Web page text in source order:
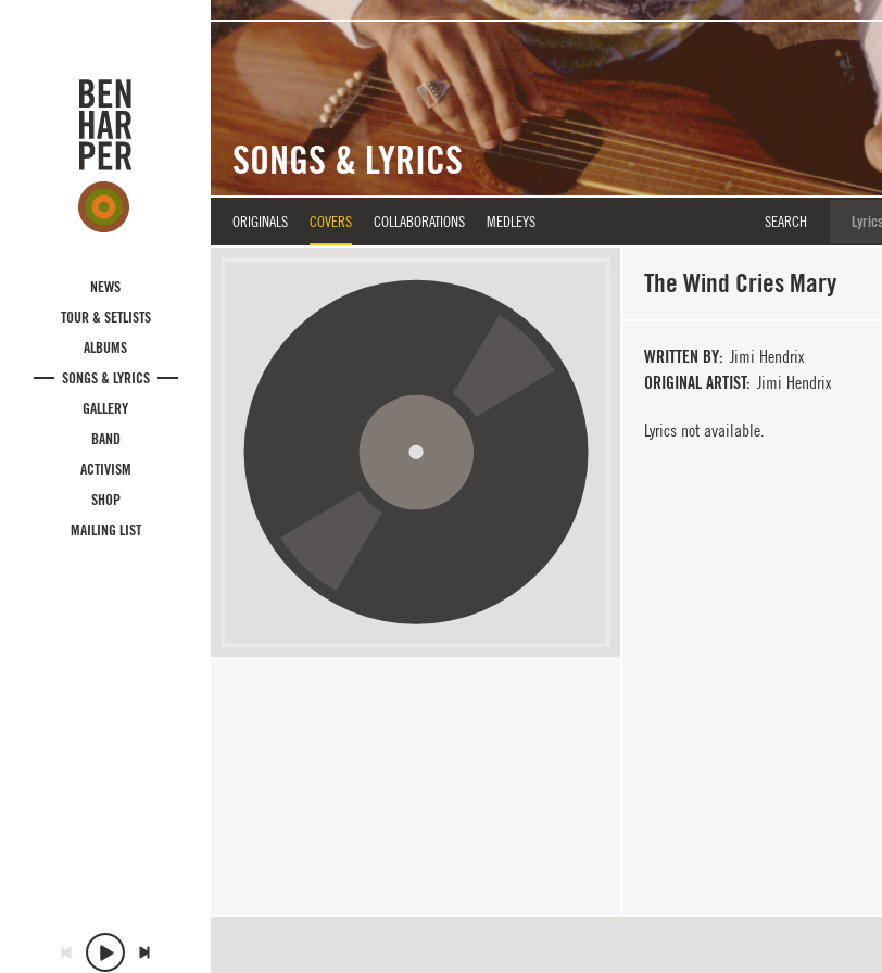
NEWS
TOUR & SETLISTS
ALBUMS
SONGS & LYRICS
GALLERY
BAND
ACTIVISM
SHOP
MAILING LIST
SONGS & LYRICS
ORIGINALS COVERS COLLABORATIONS MEDLEYS SEARCH
The Wind Cries Mary
WRITTEN BY Jimi Hendrix
ORIGINAL ARTIST Jimi Hendrix
Lyrics not available.